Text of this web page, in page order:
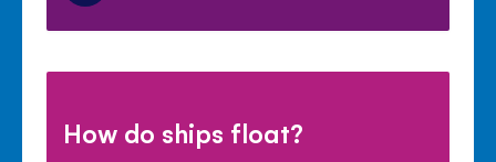
How do ships float?